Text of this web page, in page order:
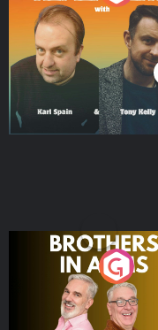
Podcast Series
Brothers In Arms
Podcast Series